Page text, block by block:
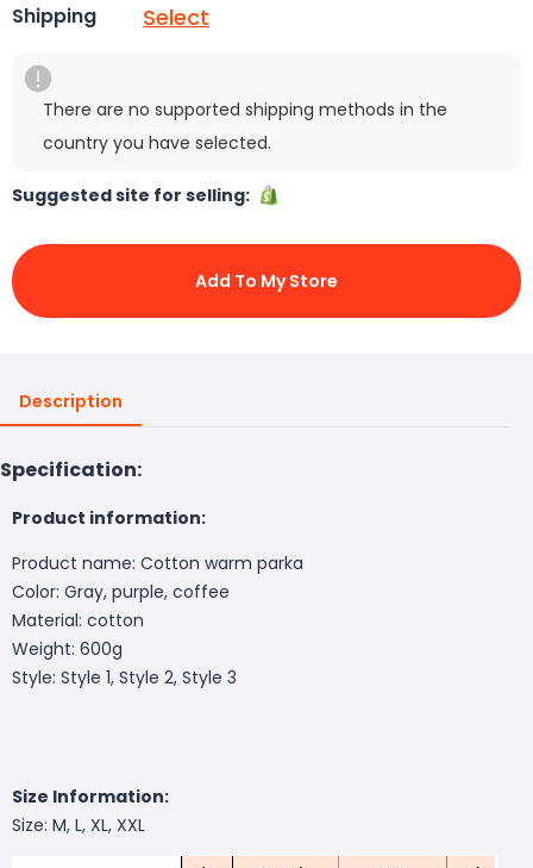
Shipping Select
There are no supported shipping methods in the
country you have selected.
Suggested site for selling:
Add To My Store
Description
Specification:
Product information:
Product name: Cotton warm parka
Color: Gray, purple, coffee
Material: cotton
Weight: 600g
Style: Style 1, Style 2, Style 3
Size Information:
Size: M, L, XL, XXL